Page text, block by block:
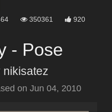
350361 920
- Pose
nikisatez
on Jun 04, 2010